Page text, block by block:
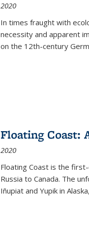
2020
In times fraught with
necessity and apparent
on the 12th-century
Floating Coast:
2020
Floating Coast is the
Russia to Canada. The
Iñupiat and Yupik in